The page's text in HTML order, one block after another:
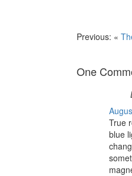
Previous: «
One
True
blue